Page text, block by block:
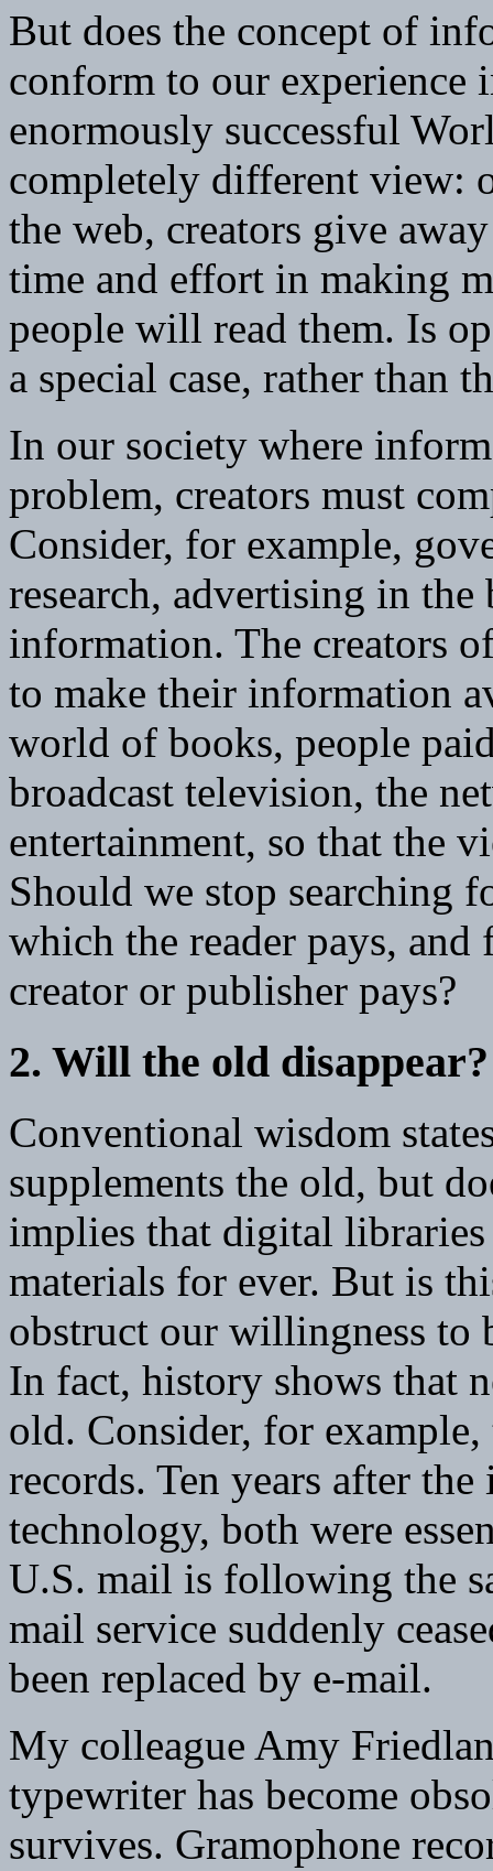
But does the concept of
conform to our experience
enormously successful
completely different view:
the web, creators give
time and effort in making
people will read them. Is
a special case, rather than
In our society where
problem, creators must
Consider, for example,
research, advertising in the
information. The creators
to make their information
world of books, people
broadcast television, the
entertainment, so that the
Should we stop searching
which the reader pays, and
creator or publisher pays?
2. Will the old disappear?
Conventional wisdom
supplements the old, but
implies that digital
materials for ever. But is
obstruct our willingness to
In fact, history shows that
old. Consider, for
records. Ten years after
technology, both were
U.S. mail is following the
mail service suddenly
been replaced by e-mail.
My colleague Amy
typewriter has become
survives. Gramophone